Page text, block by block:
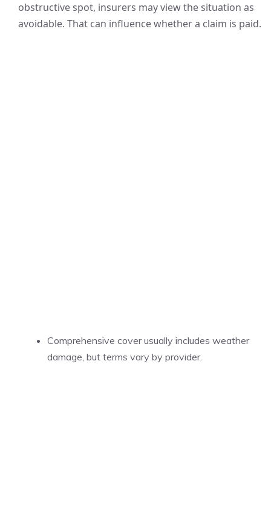
obstructive spot, insurers may view the situation as
avoidable. That can influence whether a claim is paid.
Comprehensive cover usually includes weather
damage, but terms vary by provider.